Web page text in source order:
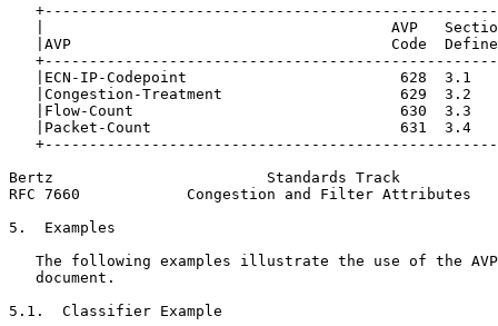
|                                       AVP
|AVP                                    Code
|ECN-IP-Codepoint                        628  3.1
|Congestion-Treatment                    629  3.2
|Flow-Count                              630  3.3
|Packet-Count                            631  3.4
Bertz                        Standards Track
RFC 7660            Congestion and Filter Attributes
5.  Examples
The following examples illustrate the use of the
   document.
5.1.  Classifier Example